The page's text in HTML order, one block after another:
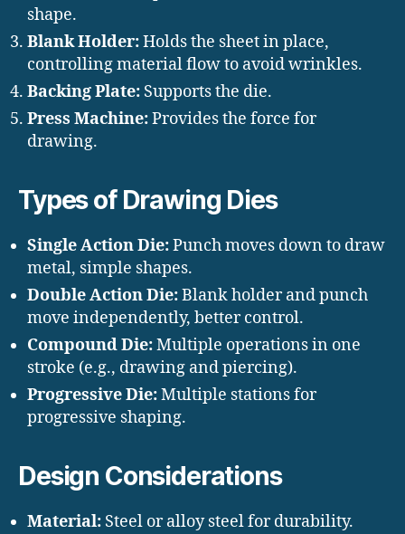
shape.
Blank Holder:Holds the sheet in place,
controlling material flow to avoid wrinkles.
Backing Plate: Supports the die.
Press Machine:Provides the force for
drawing.
Types of Drawing Dies
Single Action Die:Punch moves down to draw
metal, simple shapes.
Double Action Die:Blank holder and punch
move independently, better control.
Compound Die:Multiple operations in one
stroke (e.g., drawing and piercing).
Progressive Die:Multiple stations for
progressive shaping.
Design Considerations
Material: Steel or alloy steel for durability.